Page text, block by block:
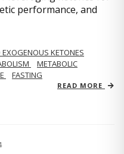
performance, and
KETONES
METABOLIC
FASTING
READ MORE